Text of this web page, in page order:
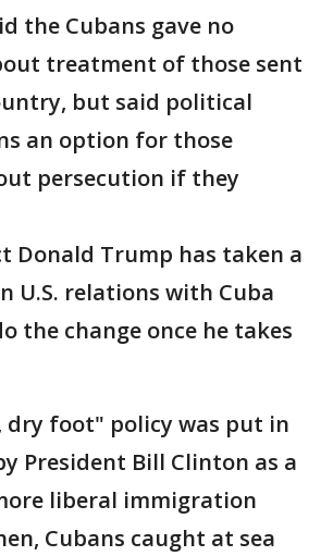
the Cubans gave no
treatment of those sent
but said political
an option for those
persecution if they
Donald Trump has taken a
U.S. relations with Cuba
the change once he takes
dry foot" policy was put in
President Bill Clinton as a
liberal immigration
Cubans caught at sea